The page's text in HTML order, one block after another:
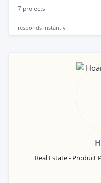
7 projects
responds instantly
Real Estate - Product